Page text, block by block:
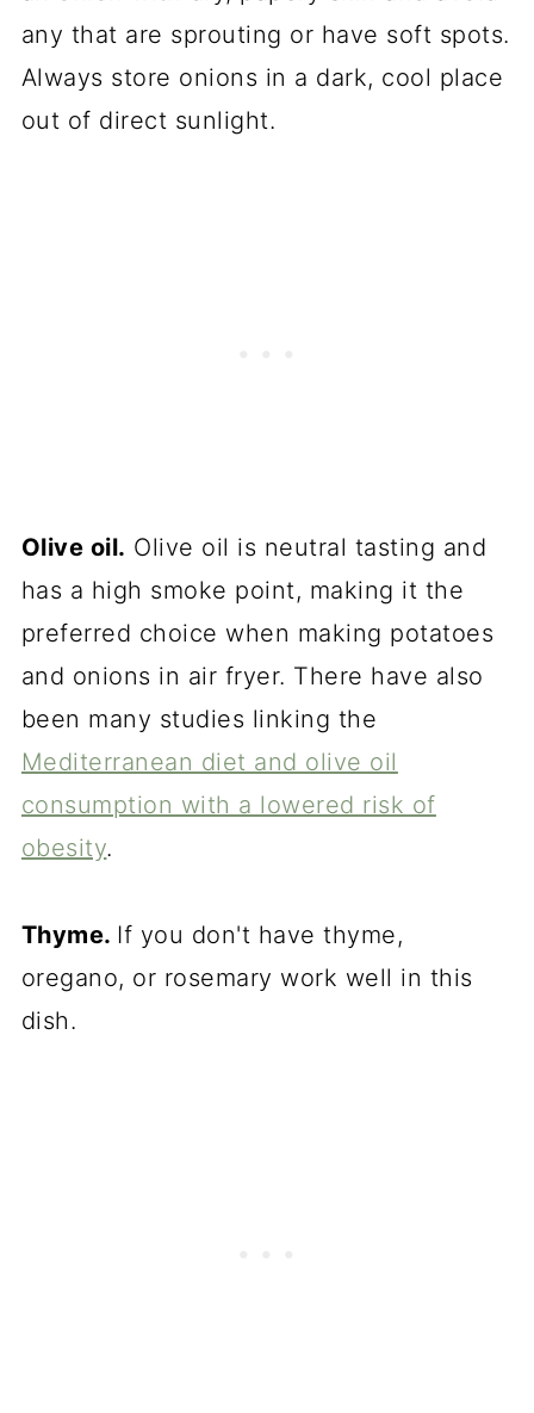
any that are sprouting or have soft spots.
Always store onions in a dark, cool place
out of direct sunlight.
Olive oil. Olive oil is neutral tasting and
has a high smoke point, making it the
preferred choice when making potatoes
and onions in air fryer. There have also
been many studies linking the
Mediterranean diet and olive oil
consumption with a lowered risk of
obesity.
Thyme. If you don't have thyme,
oregano, or rosemary work well in this
dish.